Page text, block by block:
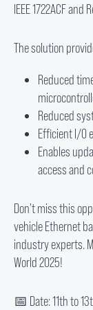
IEEE 1722ACF and
The solution
Reduced
Reduced
Efficient I/O
Enables
access and
Don't miss this
vehicle Ethernet
industry experts.
World 2025!
📅 Date: 11th to